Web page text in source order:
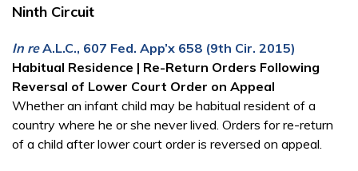
Ninth Circuit
In reA.L.C., 607 Fed. App’x 658 (9th Cir. 2015)
Habitual Residence | Re-Return Orders Following
Reversal of Lower Court Order on Appeal
Whether an infant child may be habitual resident of a
country where he or she never lived. Orders for re-return
of a child after lower court order is reversed on appeal.